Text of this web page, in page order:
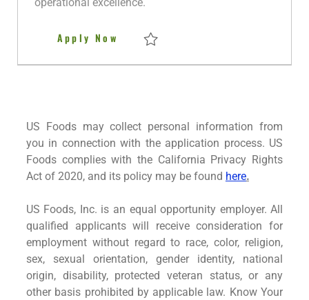
operational excellence.
Apply Now Night Warehouse Manager
US Foods may collect personal information from
you in connection with the application process. US
Foods complies with the California Privacy Rights
Act of 2020, and its policy may be found here.
US Foods, Inc. is an equal opportunity employer. All
qualified applicants will receive consideration for
employment without regard to race, color, religion,
sex, sexual orientation, gender identity, national
origin, disability, protected veteran status, or any
other basis prohibited by applicable law. Know Your